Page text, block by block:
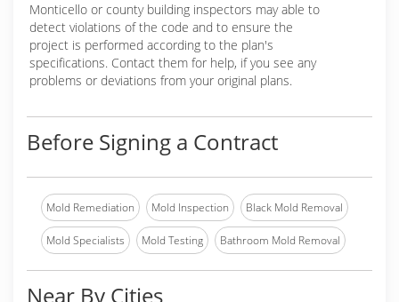
Monticello or county building inspectors may able to
detect violations of the code and to ensure the
project is performed according to the plan's
specifications. Contact them for help, if you see any
problems or deviations from your original plans.
Before Signing a Contract
Mold Remediation Mold Inspection Black Mold Removal
Mold Specialists Mold Testing Bathroom Mold Removal
Near By Cities